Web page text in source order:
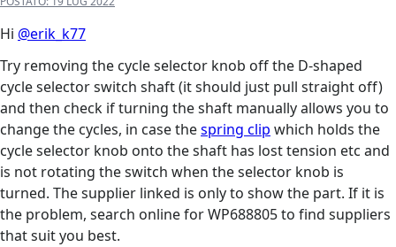
Hi @erik_k77
Try removing the cycle selector knob off the D-shaped
cycle selector switch shaft (it should just pull straight off)
and then check if turning the shaft manually allows you to
change the cycles, in case thespring clip which holds the
cycle selector knob onto the shaft has lost tension etc and
is not rotating the switch when the selector knob is
turned. The supplier linked is only to show the part. If it is
the problem, search online for WP688805 to find suppliers
that suit you best.